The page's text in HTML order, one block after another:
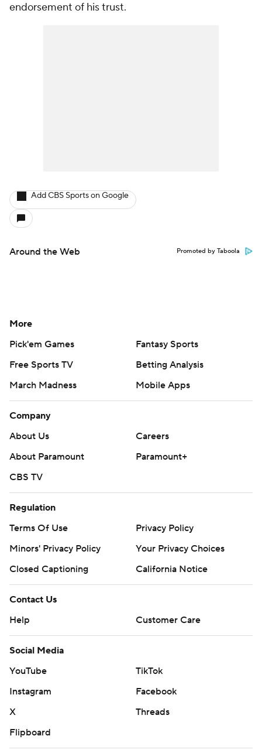
endorsement of his trust.
Add CBS Sports on Google
Around the Web Promoted by Taboola
More
Pick'em Games
Fantasy Sports
Free Sports TV
Betting Analysis
March Madness
Mobile Apps
Company
About Us
Careers
About Paramount
Paramount+
CBS TV
Regulation
Terms Of Use
Privacy Policy
Minors' Privacy Policy
Your Privacy Choices
Closed Captioning
California Notice
Contact Us
Help
Customer Care
Social Media
YouTube
TikTok
Instagram
Facebook
X
Threads
Flipboard